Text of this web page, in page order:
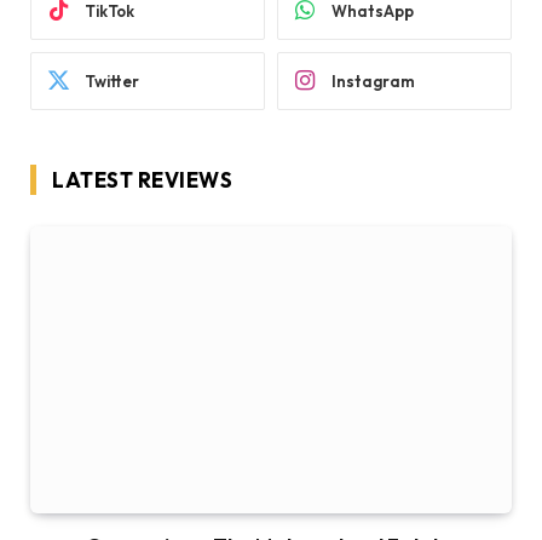
TikTok WhatsApp
Twitter Instagram
LATEST REVIEWS